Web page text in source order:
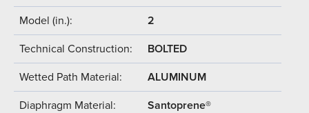
Model (in.): 2
Technical Construction: BOLTED
Wetted Path Material: ALUMINUM
Diaphragm Material: Santoprene®